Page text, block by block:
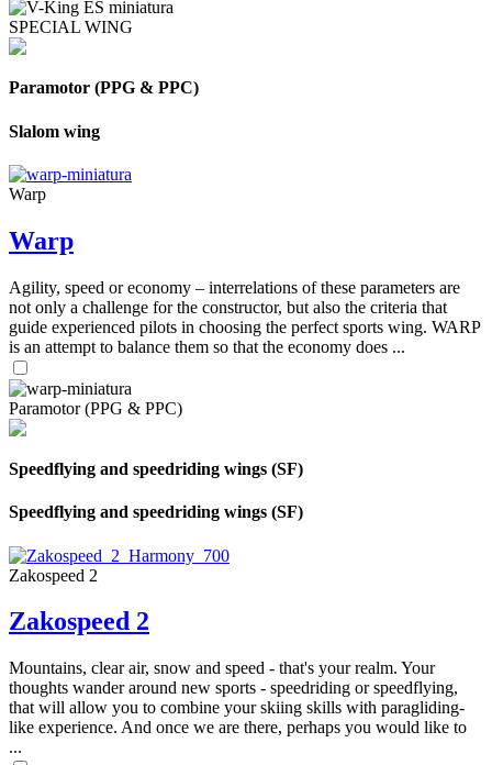
SPECIAL WING
Paramotor (PPG & PPC)
Slalom wing
Warp
Warp
Agility, speed or economy – interrelations of these parameters are
not only a challenge for the constructor, but also the criteria that
guide experienced pilots in choosing the perfect sports wing. WARP
is an attempt to balance them so that the economy does ...
Paramotor (PPG & PPC)
Speedflying and speedriding wings (SF)
Speedflying and speedriding wings (SF)
Zakospeed 2
Zakospeed 2
Mountains, clear air, snow and speed - that's your realm. Your
thoughts wander around new sports - speedriding or speedflying,
that will allow you to combine your skiing skills with paragliding-
like experience. And once we are there, perhaps you would like to
...